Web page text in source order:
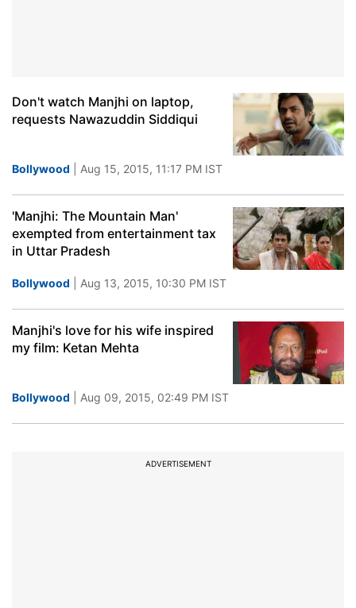
Don't watch Manjhi on laptop,
requests Nawazuddin Siddiqui
Bollywood | Aug 15, 2015, 11:17 PM IST
'Manjhi: The Mountain Man'
exempted from entertainment tax
in Uttar Pradesh
Bollywood | Aug 13, 2015, 10:30 PM IST
Manjhi's love for his wife inspired
my film: Ketan Mehta
Bollywood | Aug 09, 2015, 02:49 PM IST
ADVERTISEMENT